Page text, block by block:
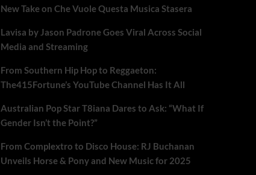
New Take on Che Vuole Questa Musica Stasera
Lavisa by Jason Padrone Goes Viral Across Social
Media and Streaming
From Southern Hip Hop to Reggaeton:
The415Fortune’s YouTube Channel Has It All
Australian Pop Star T8iana Dares to Ask: “What If
Gender Isn’t the Point?”
From Complextro to Disco House: RJ Buchanan
Unveils Horse & Pony and New Music for 2025